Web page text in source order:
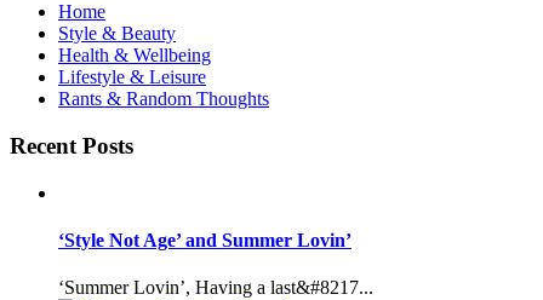
Home
Style & Beauty
Health & Wellbeing
Lifestyle & Leisure
Rants & Random Thoughts
Recent Posts
‘Style Not Age’ and Summer Lovin’
‘Summer Lovin’, Having a last&#8217...